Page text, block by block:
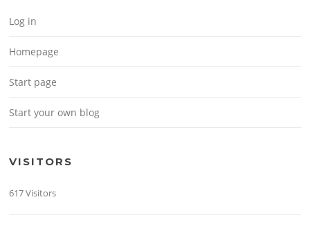
Log in
Homepage
Start page
Start your own blog
VISITORS
617 Visitors